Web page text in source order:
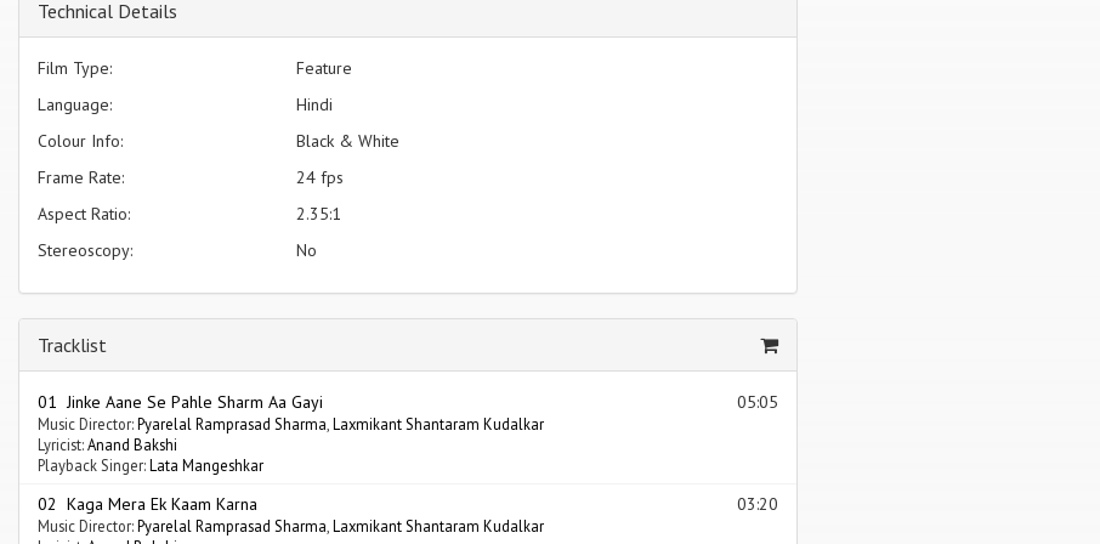
Technical Details
Film Type:
Feature
Language:
Hindi
Colour Info:
Black & White
Frame Rate:
24 fps
Aspect Ratio:
2.35:1
Stereoscopy:
No
Tracklist
01 Jinke Aane Se Pahle Sharm Aa Gayi 05:05
Music Director:Pyarelal Ramprasad Sharma Laxmikant Shantaram Kudalkar
Lyricist:Anand Bakshi
Playback Singer:Lata Mangeshkar
02 Kaga Mera Ek Kaam Karna 03:20
Music Director:Pyarelal Ramprasad Sharma Laxmikant Shantaram Kudalkar